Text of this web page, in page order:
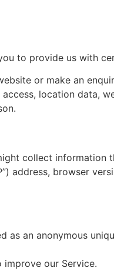
to provide us with
or make an
location data,
collect
address, browser
an anonymous
improve our Service.